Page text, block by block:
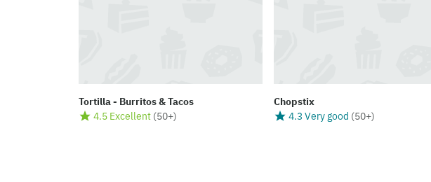
Tortilla - Burritos & Tacos
4.5 Excellent (50+)
Chopstix
4.3 Very good (50+)